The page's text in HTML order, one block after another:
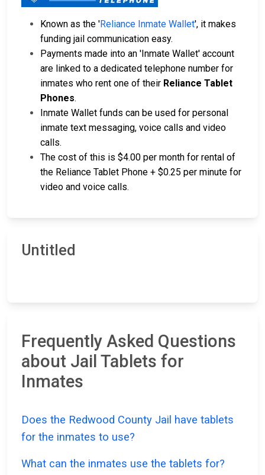
Known as the 'Reliance Inmate Wallet', it makes
funding jail communication easy.
Payments made into an 'Inmate Wallet' account
are linked to a dedicated telephone number for
inmates who rent one of their Reliance Tablet
Phones.
Inmate Wallet funds can be used for personal
inmate text messaging, voice calls and video
calls.
The cost of this is $4.00 per month for rental of
the Reliance Tablet Phone + $0.25 per minute for
video and voice calls.
Untitled
Frequently Asked Questions
about Jail Tablets for
Inmates
Does the Redwood County Jail have tablets
for the inmates to use?
What can the inmates use the tablets for?